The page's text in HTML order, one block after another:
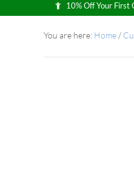
10% Off Your First
You are here: Home /